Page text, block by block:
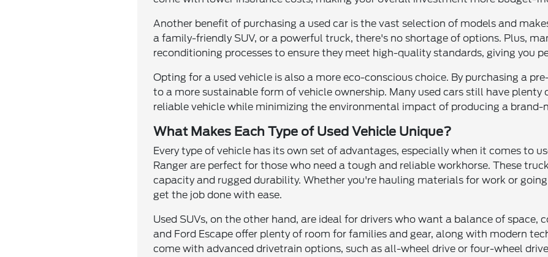
Another benefit of purchasing a used car is the vast selection of models and
a family-friendly SUV, or a powerful truck, there's no shortage of options. Plus,
reconditioning processes to ensure they meet high-quality standards, giving you
Opting for a used vehicle is also a more eco-conscious choice. By purchasing a
to a more sustainable form of vehicle ownership. Many used cars still have
reliable vehicle while minimizing the environmental impact of producing a brand-
What Makes Each Type of Used Vehicle Unique?
Every type of vehicle has its own set of advantages, especially when it comes to
Ranger are perfect for those who need a tough and reliable workhorse. These
capacity and rugged durability. Whether you're hauling materials for work or
get the job done with ease.
Used SUVs, on the other hand, are ideal for drivers who want a balance of
and Ford Escape offer plenty of room for families and gear, along with modern
come with advanced drivetrain options, such as all-wheel drive or four-wheel